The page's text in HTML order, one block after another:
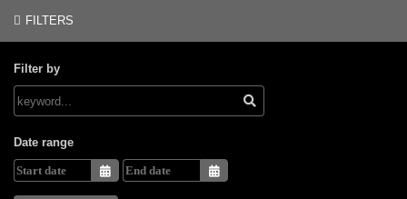
FILTERS
Filter by
Date range